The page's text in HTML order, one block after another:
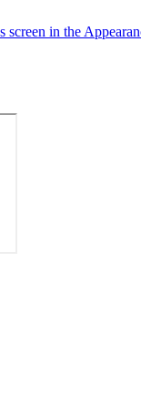
in the